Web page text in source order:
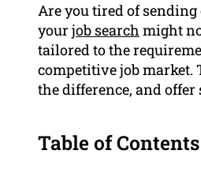
Are you tired of
your job search might
tailored to the
competitive job
the difference, and
Table of Contents